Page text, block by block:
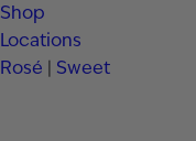
Shop
Locations
Rosé | Sweet